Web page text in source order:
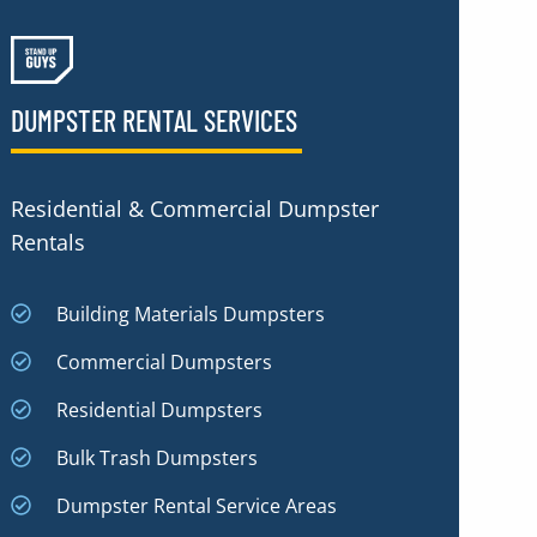
DUMPSTER RENTAL SERVICES
Residential & Commercial Dumpster
Rentals
Building Materials Dumpsters
Commercial Dumpsters
Residential Dumpsters
Bulk Trash Dumpsters
Dumpster Rental Service Areas